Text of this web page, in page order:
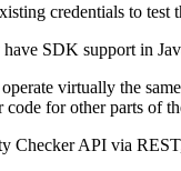
credentials to
SDK support in
virtually the
for other parts of
Checker API via